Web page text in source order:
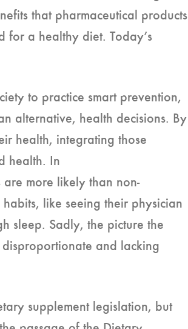
that pharmaceutical products
for a healthy diet. Today’s
to practice smart prevention,
alternative, health decisions. By
health, integrating those
health. In
are more likely than non-
like seeing their physician
sleep. Sadly, the picture the
disproportionate and lacking
supplement legislation, but